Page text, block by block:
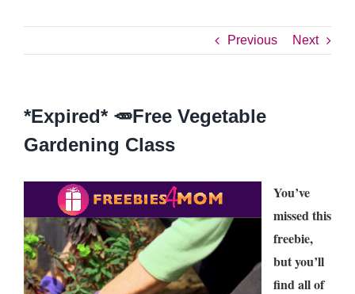
Previous Next
*Expired* 🥕Free Vegetable
Gardening Class
You’ve
missed this
freebie,
but you’ll
find all of